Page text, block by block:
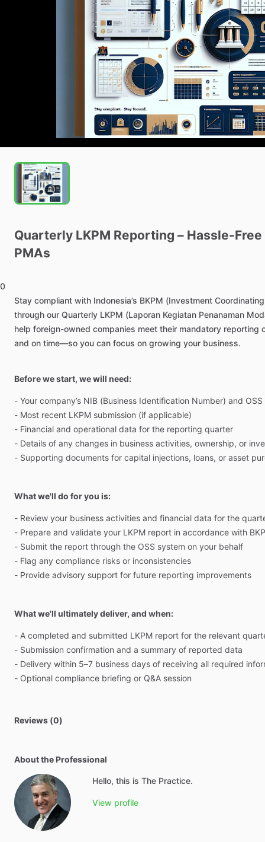
Quarterly LKPM Reporting – Hassle-Free
PMAs
0
Stay compliant with Indonesia’s BKPM (Investment Coordinating
through our Quarterly LKPM (Laporan Kegiatan Penanaman
help foreign-owned companies meet their mandatory reporting
and on time—so you can focus on growing your business.
Before we start, we will need:
- Your company’s NIB (Business Identification Number) and OSS
- Most recent LKPM submission (if applicable)
- Financial and operational data for the reporting quarter
- Details of any changes in business activities, ownership, or
- Supporting documents for capital injections, loans, or asset
What we'll do for you is:
- Review your business activities and financial data for the
- Prepare and validate your LKPM report in accordance with
- Submit the report through the OSS system on your behalf
- Flag any compliance risks or inconsistencies
- Provide advisory support for future reporting improvements
What we'll ultimately deliver, and when:
- A completed and submitted LKPM report for the relevant
- Submission confirmation and a summary of reported data
- Delivery within 5–7 business days of receiving all required
- Optional compliance briefing or Q&A session
Reviews (0)
About the Professional
Hello, this is The Practice.
View profile